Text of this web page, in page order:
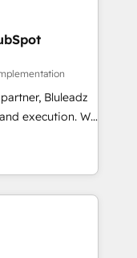
Bluleadz
execution. We
GTM
your leadership
Story to stop